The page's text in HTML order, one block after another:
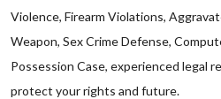
Violence, Firearm Violations,
Weapon, Sex Crime Defense,
Possession Case, experienced legal
protect your rights and future.